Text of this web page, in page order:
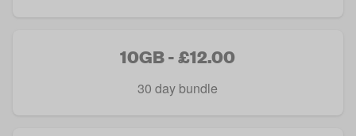
10GB - £12.00
30 day bundle